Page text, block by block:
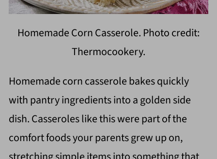
Homemade Corn Casserole. Photo credit:
Thermocookery.
Homemade corn casserole bakes quickly
with pantry ingredients into a golden side
dish. Casseroles like this were part of the
comfort foods your parents grew up on,